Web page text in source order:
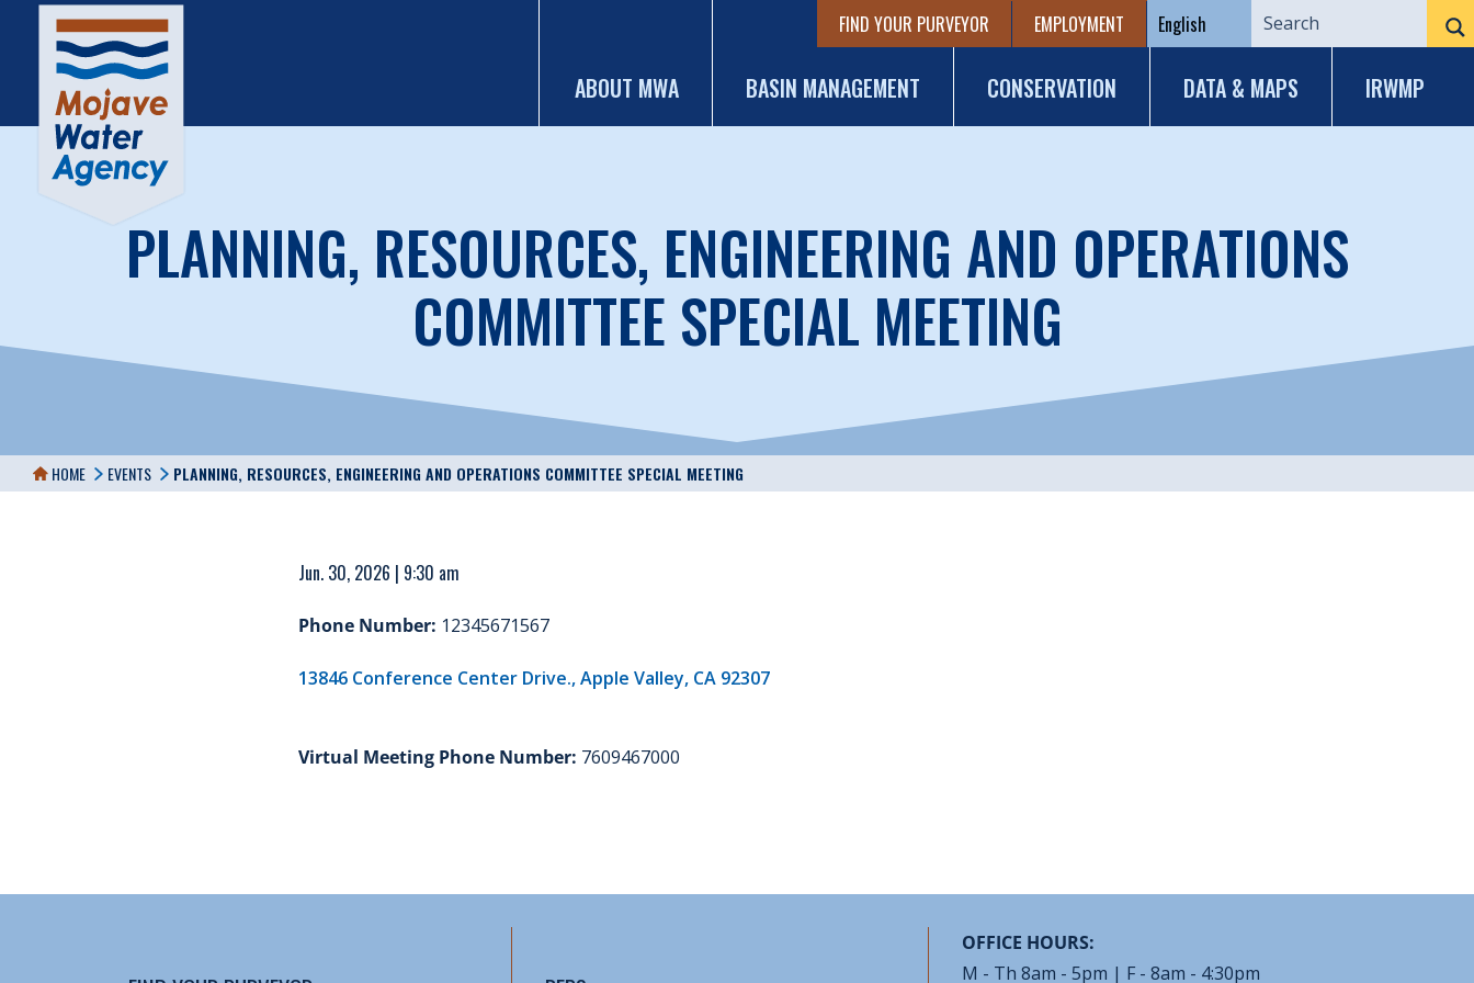
FIND YOUR PURVEYOR EMPLOYMENT
ABOUT MWA BASIN MANAGEMENT CONSERVATION DATA & MAPS IRWMP
PLANNING, RESOURCES, ENGINEERING AND OPERATIONS
COMMITTEE SPECIAL MEETING
HOME EVENTS PLANNING, RESOURCES, ENGINEERING AND OPERATIONS COMMITTEE SPECIAL MEETING
Jun. 30, 2026 | 9:30 am
Phone Number: 12345671567
13846 Conference Center Drive., Apple Valley, CA 92307
Virtual Meeting Phone Number: 7609467000
OFFICE HOURS:
M - Th 8am - 5pm | F - 8am - 4:30pm